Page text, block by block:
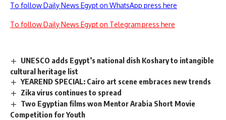
To follow Daily News Egypt on WhatsApp press here
To follow Daily News Egypt on Telegram press here
UNESCO adds Egypt’s national dish Koshary to intangible
cultural heritage list
YEAREND SPECIAL: Cairo art scene embraces new trends
Zika virus continues to spread
Two Egyptian films won Mentor Arabia Short Movie
Competition for Youth